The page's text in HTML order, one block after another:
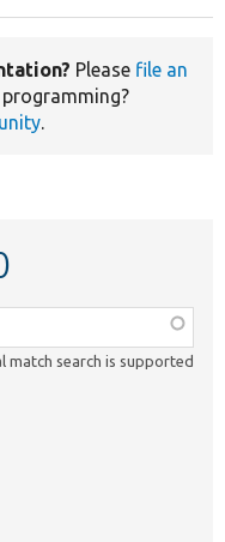
Please file an
programming?
.
match search is supported